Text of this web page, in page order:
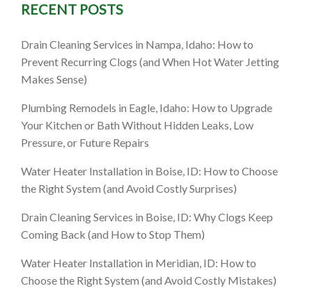
ARECENT POSTS
Drain Cleaning Services in Nampa, Idaho: How to
Prevent Recurring Clogs (and When Hot Water Jetting
Makes Sense)
Plumbing Remodels in Eagle, Idaho: How to Upgrade
Your Kitchen or Bath Without Hidden Leaks, Low
Pressure, or Future Repairs
Water Heater Installation in Boise, ID: How to Choose
the Right System (and Avoid Costly Surprises)
Drain Cleaning Services in Boise, ID: Why Clogs Keep
Coming Back (and How to Stop Them)
Water Heater Installation in Meridian, ID: How to
Choose the Right System (and Avoid Costly Mistakes)